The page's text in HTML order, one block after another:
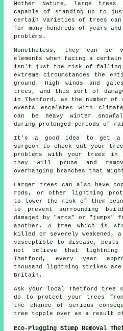
Mother Nature, large trees
capable of standing up to
certain varieties of trees can
for many hundreds of years
problems.
Nonetheless, they can be
elements when facing a
isn't just the risk of falling
extreme circumstances the
ground. High winds and
trees, and this sort of damage
in Thetford, as the number of
events escalates with
can be heavy winter
during prolonged periods of
It's a good idea to get a
surgeon to check out your
problems with your trees in
they will prune and
overhanging branches that
Larger trees can also have
rods, or other lightning
to lower the risk of them
to prevent surrounding
damaged by "arcs" or "jumps"
another. A tree which is
killed or severely weakened,
susceptible to disease, pests
not believe that
Thetford, every year
thousand lightning strikes are
Britain.
Ask your local Thetford tree
do to protect your trees from
the chance of serious
tree topple over as a result of
Eco-Plugging Stump Removal